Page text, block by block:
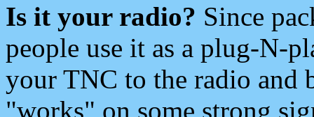
Is it your radio? Since
people use it as a plug-N-
your TNC to the radio and
"works" on some strong